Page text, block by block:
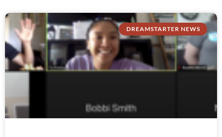
DREAMSTARTER NEWS